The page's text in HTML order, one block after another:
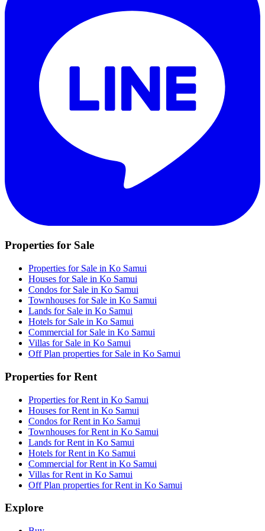
Properties for Sale
Properties for Sale in Ko Samui
Houses for Sale in Ko Samui
Condos for Sale in Ko Samui
Townhouses for Sale in Ko Samui
Lands for Sale in Ko Samui
Hotels for Sale in Ko Samui
Commercial for Sale in Ko Samui
Villas for Sale in Ko Samui
Off Plan properties for Sale in Ko Samui
Properties for Rent
Properties for Rent in Ko Samui
Houses for Rent in Ko Samui
Condos for Rent in Ko Samui
Townhouses for Rent in Ko Samui
Lands for Rent in Ko Samui
Hotels for Rent in Ko Samui
Commercial for Rent in Ko Samui
Villas for Rent in Ko Samui
Off Plan properties for Rent in Ko Samui
Explore